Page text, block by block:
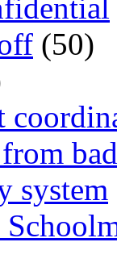
(50)
system